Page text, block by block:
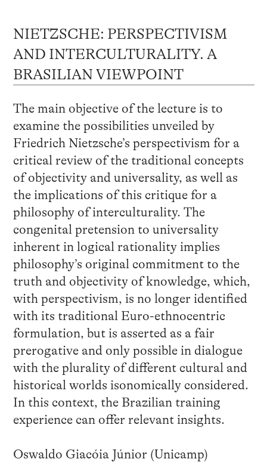
NIETZSCHE: PERSPECTIVISM
AND INTERCULTURALITY. A
BRASILIAN VIEWPOINT
The main objective of the lecture is to
examine the possibilities unveiled by
Friedrich Nietzsche’s perspectivism for a
critical review of the traditional concepts
of objectivity and universality, as well as
the implications of this critique for a
philosophy of interculturality. The
congenital pretension to universality
inherent in logical rationality implies
philosophy’s original commitment to the
truth and objectivity of knowledge, which,
with perspectivism, is no longer identified
with its traditional Euro-ethnocentric
formulation, but is asserted as a fair
prerogative and only possible in dialogue
with the plurality of different cultural and
historical worlds isonomically considered.
In this context, the Brazilian training
experience can offer relevant insights.
Oswaldo Giacóia Júnior (Unicamp)